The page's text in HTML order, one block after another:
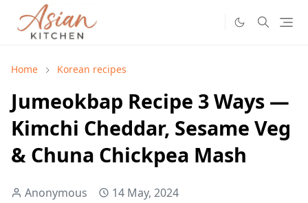
Home Korean recipes
Jumeokbap Recipe 3 Ways —
Kimchi Cheddar, Sesame Veg
& Chuna Chickpea Mash
Anonymous 14 May, 2024